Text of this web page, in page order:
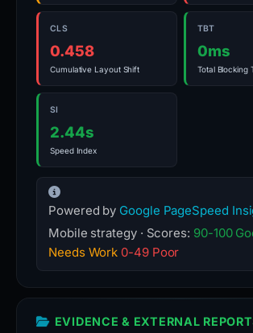
CLS
0.458
Cumulative Layout Shift
TBT
0ms
Total Blocking
SI
2.44s
Speed Index
Powered by Google PageSpeed
Mobile strategy · Scores: 90-100
Needs Work 0-49 Poor
EVIDENCE & EXTERNAL